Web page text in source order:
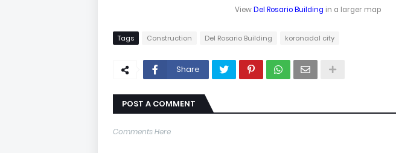
ViewDel Rosario Building in a larger map
Tags Construction Del Rosario Building koronadal city
Share
POST A COMMENT
Comments Here